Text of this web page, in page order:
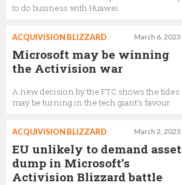
to do business with Huawei
March 6, 2023
ACQUIVISION BLIZZARD
Microsoft may be winning
the Activision war
A new decision by the FTC shows the tides
may be turning in the tech giant’s favour
March 2, 2023
ACQUIVISION BLIZZARD
EU unlikely to demand asset
dump in Microsoft’s
Activision Blizzard battle